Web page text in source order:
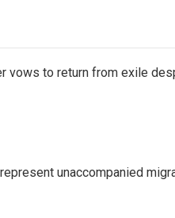
vows to return from exile
unaccompanied